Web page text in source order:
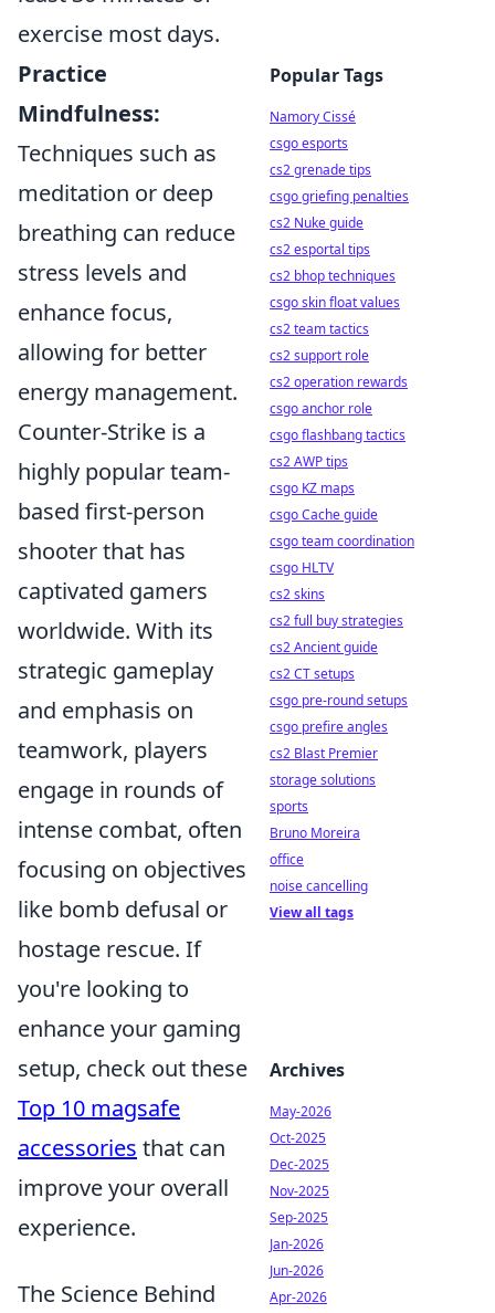
exercise most days.
Practice
Mindfulness:
Techniques such as
meditation or deep
breathing can reduce
stress levels and
enhance focus,
allowing for better
energy management.
Counter-Strike is a
highly popular team-
based first-person
shooter that has
captivated gamers
worldwide. With its
strategic gameplay
and emphasis on
teamwork, players
engage in rounds of
intense combat, often
focusing on objectives
like bomb defusal or
hostage rescue. If
you're looking to
enhance your gaming
setup, check out these
Top 10 magsafe
accessories that can
improve your overall
experience.
The Science Behind
Popular Tags
Namory Cissé
csgo esports
cs2 grenade tips
csgo griefing penalties
cs2 Nuke guide
cs2 esportal tips
cs2 bhop techniques
csgo skin float values
cs2 team tactics
cs2 support role
cs2 operation rewards
csgo anchor role
csgo flashbang tactics
cs2 AWP tips
csgo KZ maps
csgo Cache guide
csgo team coordination
csgo HLTV
cs2 skins
cs2 full buy strategies
cs2 Ancient guide
cs2 CT setups
csgo pre-round setups
csgo prefire angles
cs2 Blast Premier
storage solutions
sports
Bruno Moreira
office
noise cancelling
View all tags
Archives
May-2026
Oct-2025
Dec-2025
Nov-2025
Sep-2025
Jan-2026
Jun-2026
Apr-2026